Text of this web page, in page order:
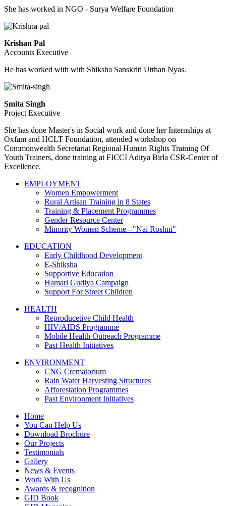
She has worked in NGO - Surya Welfare Foundation
Krishan Pal
Accounts Executive
He has worked with with Shiksha Sanskriti Utthan Nyas.
Smita Singh
Project Executive
She has done Master's in Social work and done her Internships at
Oxfam and HCLT Foundation, attended workshop on
Commonwealth Secretariat Regional Human Rights Training Of
Youth Trainers, done training at FICCI Aditya Birla CSR-Center of
Excellence.
EMPLOYMENT
Women Empowerment
Rural Artisan Training in 8 States
Training & Placement Programmes
Gender Resource Center
Minority Women Scheme - "Nai Roshni"
EDUCATION
Early Childhood Development
E-Shiksha
Supportive Education
Hamari Gudiya Campaign
Support For Street Children
HEALTH
Reproducetive Child Health
HIV/AIDS Programme
Mobile Health Outreach Programme
Past Health Initiatives
ENVIRONMENT
CNG Crematorium
Rain Water Harvesting Structures
Afforestation Programmes
Past Environment Initiatives
Home
You Can Help Us
Download Brochure
Our Projects
Testimonials
Gallery
News & Events
Work With Us
Awards & recognition
GID Book